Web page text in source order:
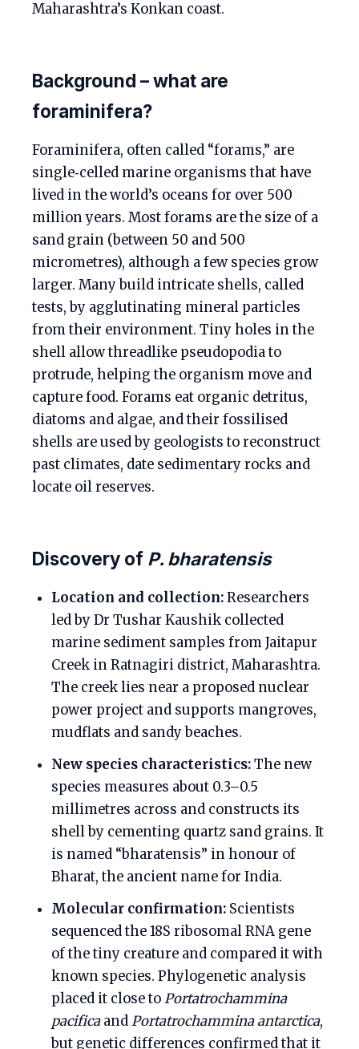
Maharashtra’s Konkan coast.
Background – what are
foraminifera?
Foraminifera, often called “forams,” are
single‑celled marine organisms that have
lived in the world’s oceans for over 500
million years. Most forams are the size of a
sand grain (between 50 and 500
micrometres), although a few species grow
larger. Many build intricate shells, called
tests, by agglutinating mineral particles
from their environment. Tiny holes in the
shell allow threadlike pseudopodia to
protrude, helping the organism move and
capture food. Forams eat organic detritus,
diatoms and algae, and their fossilised
shells are used by geologists to reconstruct
past climates, date sedimentary rocks and
locate oil reserves.
Discovery of P. bharatensis
Location and collection:Researchers
led by Dr Tushar Kaushik collected
marine sediment samples from Jaitapur
Creek in Ratnagiri district, Maharashtra.
The creek lies near a proposed nuclear
power project and supports mangroves,
mudflats and sandy beaches.
New species characteristics:The new
species measures about 0.3–0.5
millimetres across and constructs its
shell by cementing quartz sand grains. It
is named “bharatensis” in honour of
Bharat, the ancient name for India.
Molecular confirmation: Scientists
sequenced the 18S ribosomal RNA gene
of the tiny creature and compared it with
known species. Phylogenetic analysis
placed it close toPortatrochammina
pacificaandPortatrochammina antarctica,
but genetic differences confirmed that it